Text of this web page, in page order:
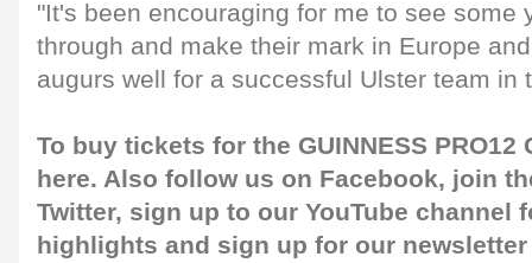
"It's been encouraging for me to see some
through and make their mark in Europe
augurs well for a successful Ulster team in
To buy tickets for the GUINNESS
here. Also follow us on Facebook, join
Twitter, sign up to our YouTube channel
highlights and sign up for our newsletter